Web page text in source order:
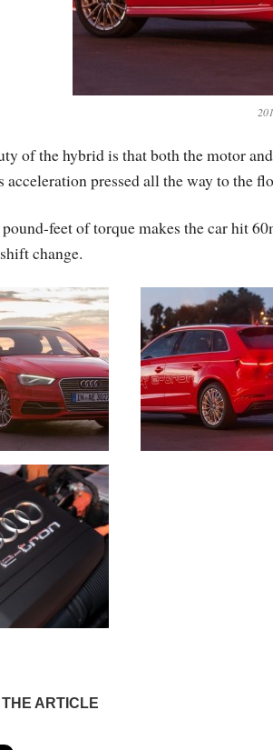
of the hybrid is that both the motor
acceleration pressed all the way to the
feet of torque makes the car hit
change.
ARTICLE